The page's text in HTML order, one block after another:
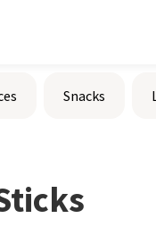
Snacks